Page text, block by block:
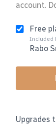
account.
Free
Included
Rabo
Upgrades